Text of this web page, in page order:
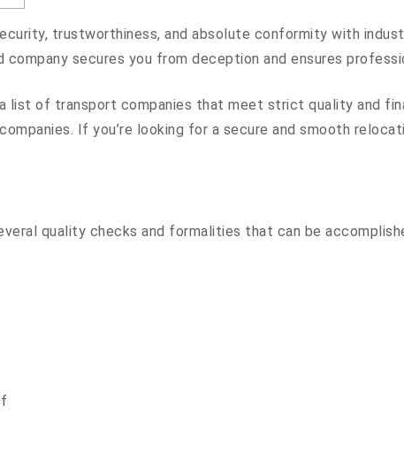
trustworthiness, and absolute conformity with
company secures you from deception and ensures
a list of transport companies that meet strict quality and
If you’re looking for a secure and smooth
quality checks and formalities that can be